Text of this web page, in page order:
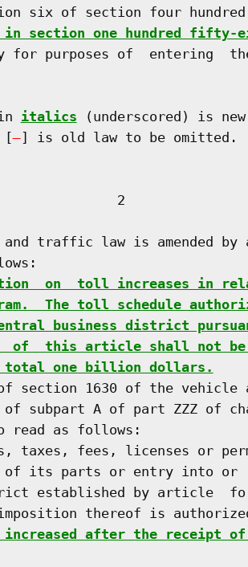
six of section four
in section one hundred
for purposes of  entering
italics (underscored) is
[
] is old law to be omitted.
2
traffic law is amended by
on  toll increases in
The toll schedule
business district
of  this article shall not be
one billion dollars.
section 1630 of the vehicle
subpart A of part ZZZ of
read as follows:
taxes, fees, licenses or
its parts or entry into or
established by article
thereof is
increased after the receipt